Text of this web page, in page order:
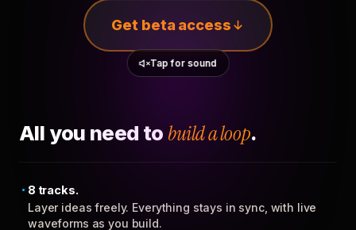
Get beta access
Tap for sound
All you need to build a loop.
8 tracks.
Layer ideas freely. Everything stays in sync, with live
waveforms as you build.